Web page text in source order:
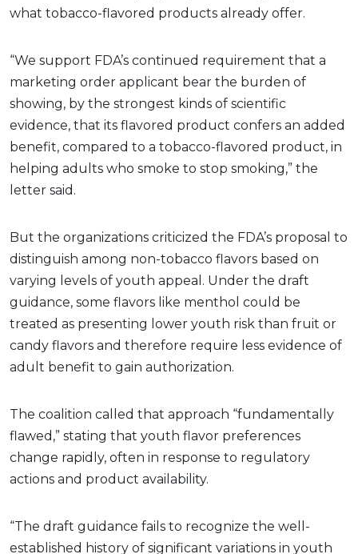
what tobacco-flavored products already offer.
“We support FDA’s continued requirement that a
marketing order applicant bear the burden of
showing, by the strongest kinds of scientific
evidence, that its flavored product confers an added
benefit, compared to a tobacco-flavored product, in
helping adults who smoke to stop smoking,” the
letter said.
But the organizations criticized the FDA’s proposal to
distinguish among non-tobacco flavors based on
varying levels of youth appeal. Under the draft
guidance, some flavors like menthol could be
treated as presenting lower youth risk than fruit or
candy flavors and therefore require less evidence of
adult benefit to gain authorization.
The coalition called that approach “fundamentally
flawed,” stating that youth flavor preferences
change rapidly, often in response to regulatory
actions and product availability.
“The draft guidance fails to recognize the well-
established history of significant variations in youth